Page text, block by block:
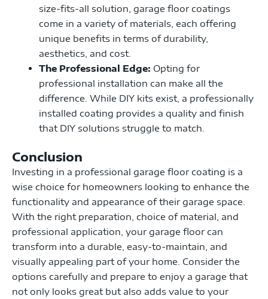
size-fits-all solution, garage floor coatings
come in a variety of materials, each offering
unique benefits in terms of durability,
aesthetics, and cost.
The Professional Edge: Opting for
professional installation can make all the
difference. While DIY kits exist, a professionally
installed coating provides a quality and finish
that DIY solutions struggle to match.
Conclusion
Investing in a professional garage floor coating is a
wise choice for homeowners looking to enhance the
functionality and appearance of their garage space.
With the right preparation, choice of material, and
professional application, your garage floor can
transform into a durable, easy-to-maintain, and
visually appealing part of your home. Consider the
options carefully and prepare to enjoy a garage that
not only looks great but also adds value to your